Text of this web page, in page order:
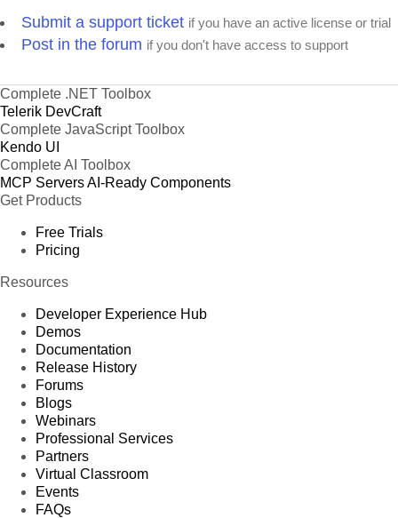
Submit a support ticket if you have an active license or trial
Post in the forum if you don't have access to support
Complete .NET Toolbox
Telerik DevCraft
Complete JavaScript Toolbox
Kendo UI
Complete AI Toolbox
MCP ServersAI-Ready Components
Get Products
Free Trials
Pricing
Resources
Developer Experience Hub
Demos
Documentation
Release History
Forums
Blogs
Webinars
Professional Services
Partners
Virtual Classroom
Events
FAQs